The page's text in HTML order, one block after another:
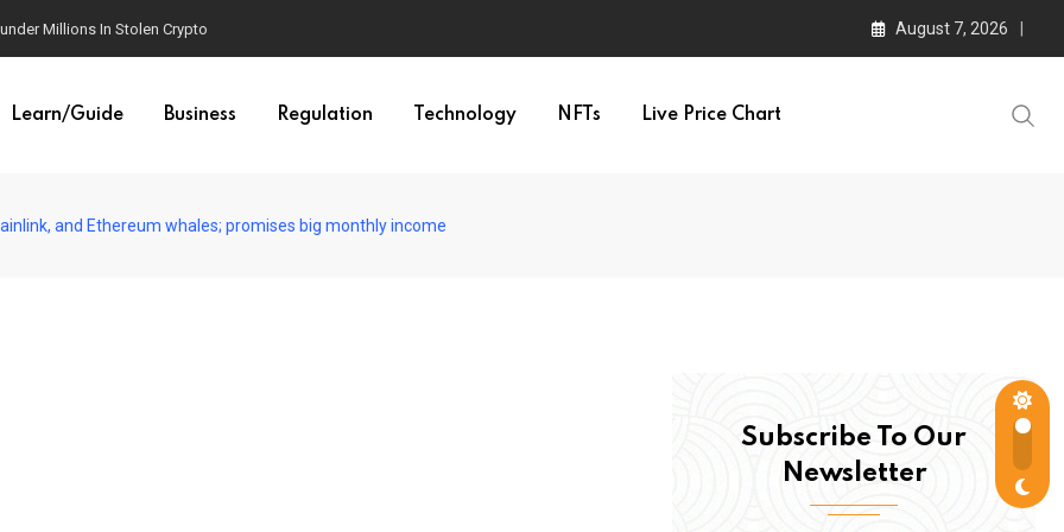
AI Law Yet August 7, 2026
Learn/Guide Business Regulation Technology NFTs Live Price Chart
and Ethereum whales; promises big monthly income
Subscribe To Our
Newsletter